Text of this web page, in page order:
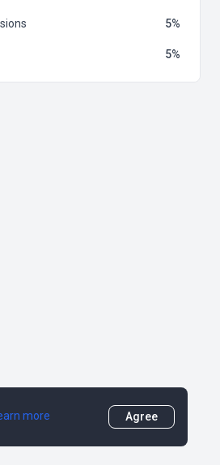
5
5
more Agree